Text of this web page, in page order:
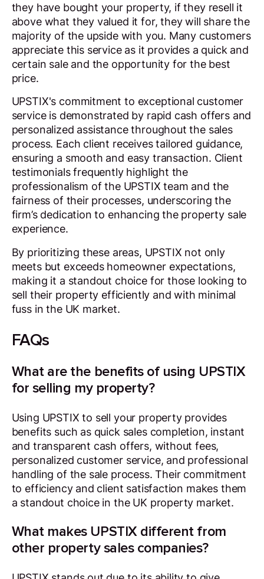
they have bought your property, if they resell it
above what they valued it for, they will share the
majority of the upside with you. Many customers
appreciate this service as it provides a quick and
certain sale and the opportunity for the best
price.
UPSTIX's commitment to exceptional customer
service is demonstrated by rapid cash offers and
personalized assistance throughout the sales
process. Each client receives tailored guidance,
ensuring a smooth and easy transaction. Client
testimonials frequently highlight the
professionalism of the UPSTIX team and the
fairness of their processes, underscoring the
firm’s dedication to enhancing the property sale
experience.
By prioritizing these areas, UPSTIX not only
meets but exceeds homeowner expectations,
making it a standout choice for those looking to
sell their property efficiently and with minimal
fuss in the UK market.
FAQs
What are the benefits of using UPSTIX
for selling my property?
Using UPSTIX to sell your property provides
benefits such as quick sales completion, instant
and transparent cash offers, without fees,
personalized customer service, and professional
handling of the sale process. Their commitment
to efficiency and client satisfaction makes them
a standout choice in the UK property market.
What makes UPSTIX different from
other property sales companies?